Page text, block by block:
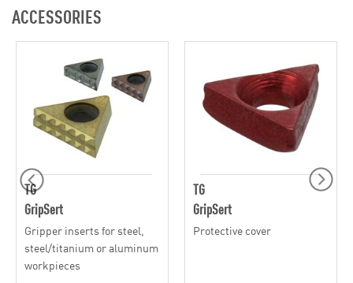
ACCESSORIES
TG
GripSert
Gripper inserts for steel,
steel/titanium or aluminum
workpieces
TG
GripSert
Protective cover